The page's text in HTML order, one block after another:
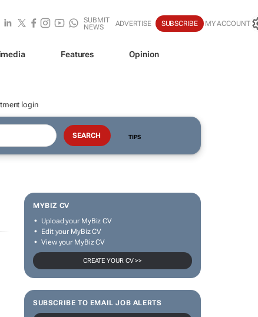
SUBMIT
NEWS
ADVERTISE SUBSCRIBE MY ACCOUNT
Features Opinion
login
TIPS
MYBIZ CV
Upload your MyBiz CV
Edit your MyBiz CV
View your MyBiz CV
CREATE YOUR CV >>
SUBSCRIBE TO EMAIL JOB ALERTS